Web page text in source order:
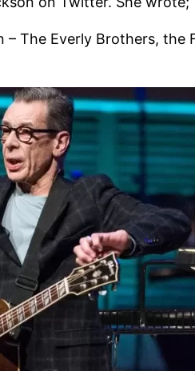
– The Everly Brothers,